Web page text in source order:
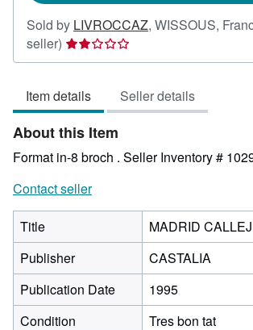
Sold by LIVROCCAZ, WISSOUS,
seller) Seller
rating
out
of
5
stars
Item details Seller details
About this Item
Format in-8 broch . Seller Inventory #
Contact seller
Title
MADRID
Publisher
CASTALIA
Publication Date
1995
Condition
Tres bon tat